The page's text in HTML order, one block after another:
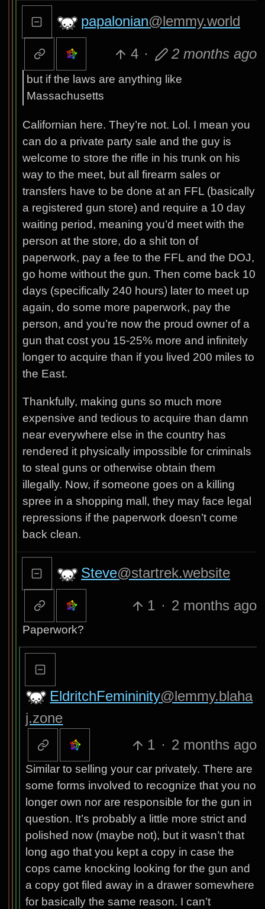
papalonian@lemmy.world
4 · 2 months ago
but if the laws are anything like
Massachusetts
Californian here. They’re not. Lol. I mean you
can do a private party sale and the guy is
welcome to store the rifle in his trunk on his
way to the meet, but all firearm sales or
transfers have to be done at an FFL (basically
a registered gun store) and require a 10 day
waiting period, meaning you’d meet with the
person at the store, do a shit ton of
paperwork, pay a fee to the FFL and the DOJ,
go home without the gun. Then come back 10
days (specifically 240 hours) later to meet up
again, do some more paperwork, pay the
person, and you’re now the proud owner of a
gun that cost you 15-25% more and infinitely
longer to acquire than if you lived 200 miles to
the East.
Thankfully, making guns so much more
expensive and tedious to acquire than damn
near everywhere else in the country has
rendered it physically impossible for criminals
to steal guns or otherwise obtain them
illegally. Now, if someone goes on a killing
spree in a shopping mall, they may face legal
repressions if the paperwork doesn’t come
back clean.
Steve@startrek.website
1 · 2 months ago
Paperwork?
EldritchFemininity@lemmy.blaha
j.zone
1 · 2 months ago
Similar to selling your car privately. There are
some forms involved to recognize that you no
longer own nor are responsible for the gun in
question. It’s probably a little more strict and
polished now (maybe not), but it wasn’t that
long ago that you kept a copy in case the
cops came knocking looking for the gun and
a copy got filed away in a drawer somewhere
for basically the same reason. I can’t